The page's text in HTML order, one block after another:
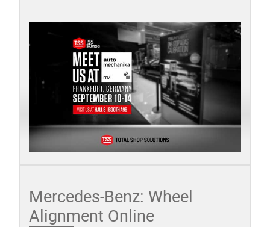
Mercedes-Benz: Wheel
Alignment Online